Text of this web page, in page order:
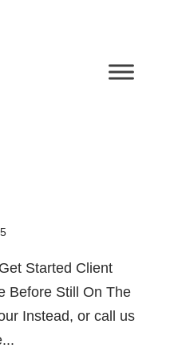
Started Client
Before Still On The
Instead, or call us